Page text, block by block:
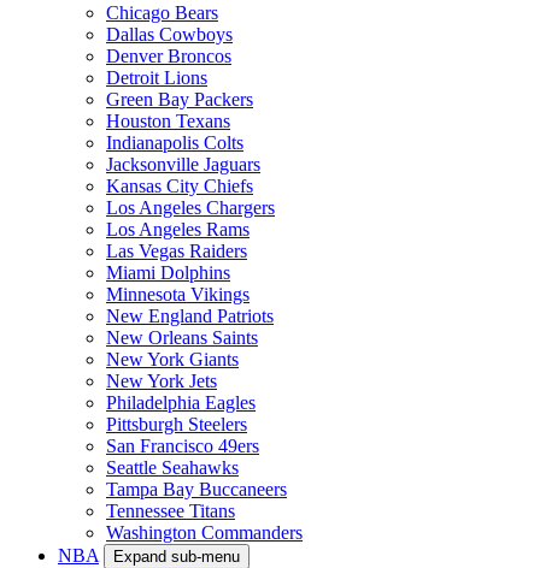
Chicago Bears
Dallas Cowboys
Denver Broncos
Detroit Lions
Green Bay Packers
Houston Texans
Indianapolis Colts
Jacksonville Jaguars
Kansas City Chiefs
Los Angeles Chargers
Los Angeles Rams
Las Vegas Raiders
Miami Dolphins
Minnesota Vikings
New England Patriots
New Orleans Saints
New York Giants
New York Jets
Philadelphia Eagles
Pittsburgh Steelers
San Francisco 49ers
Seattle Seahawks
Tampa Bay Buccaneers
Tennessee Titans
Washington Commanders
NBA
Expand sub-menu